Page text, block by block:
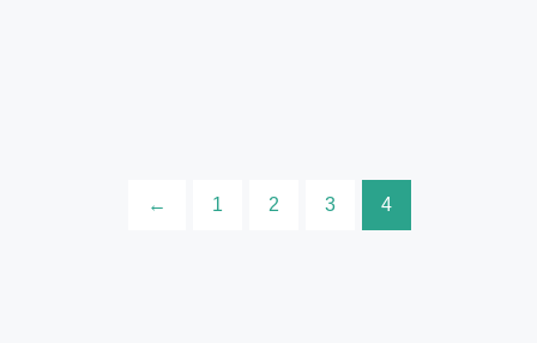
← 1 2 3 4